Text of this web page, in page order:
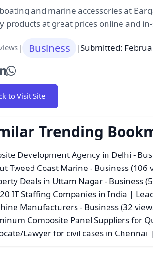
and marine accessories at
products at great prices online and
| Business |Submitted:
to Visit Site
Trending
Development Agency in Delhi -
Tweed Coast Marine - Business (106
Deals in Uttam Nagar- Business
IT Staffing Companies in India |
Manufacturers- Business (32
Composite Panel Suppliers for
Lawyer for civil cases in Chennai